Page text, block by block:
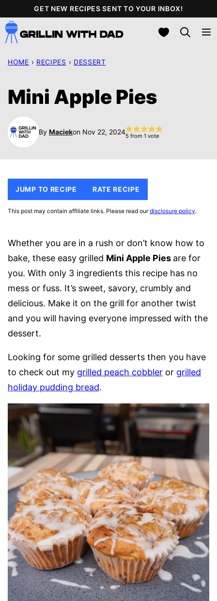
to
content
GET NEW RECIPES SENT TO YOUR INBOX!
My Favorites
HOME › RECIPES › DESSERT
Mini Apple Pies
By Maciekon Nov 22, 20245 from 1 vote
JUMP TO RECIPE RATE RECIPE
This post may contain affiliate links. Please read ourdisclosure policy.
Whether you are in a rush or don’t know how to
bake, these easy grilled Mini Apple Pies are for
you. With only 3 ingredients this recipe has no
mess or fuss. It’s sweet, savory, crumbly and
delicious. Make it on the grill for another twist
and you will having everyone impressed with the
dessert.
Looking for some grilled desserts then you have
to check out my grilled peach cobbler or grilled
holiday pudding bread.